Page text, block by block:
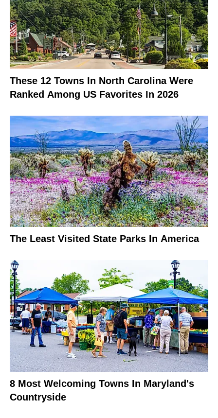
These 12 Towns In North Carolina Were
Ranked Among US Favorites In 2026
The Least Visited State Parks In America
8 Most Welcoming Towns In Maryland's
Countryside